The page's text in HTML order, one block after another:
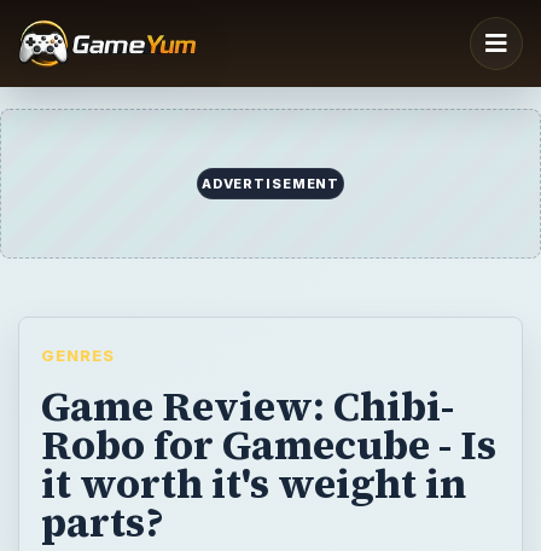
ADVERTISEMENT
GENRES
Game Review: Chibi-
Robo for Gamecube - Is
it worth it's weight in
parts?